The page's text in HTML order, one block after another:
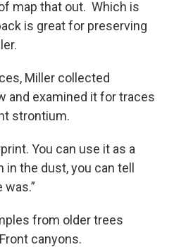
map that out. Which is
is great for preserving
Miller collected
and examined it for traces
strontium.
You can use it as a
the dust, you can tell
from older trees
canyons.